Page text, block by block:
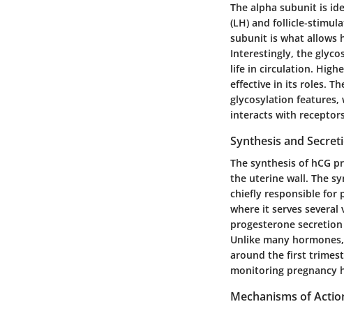
The alpha subunit is
(LH) and follicle-
subunit is what allows
Interestingly, the
life in circulation.
effective in its roles.
glycosylation
interacts with
Synthesis and
The synthesis of hCG
the uterine wall. The
chiefly responsible for
where it serves
progesterone
Unlike many
around the first
monitoring pregnancy
Mechanisms of